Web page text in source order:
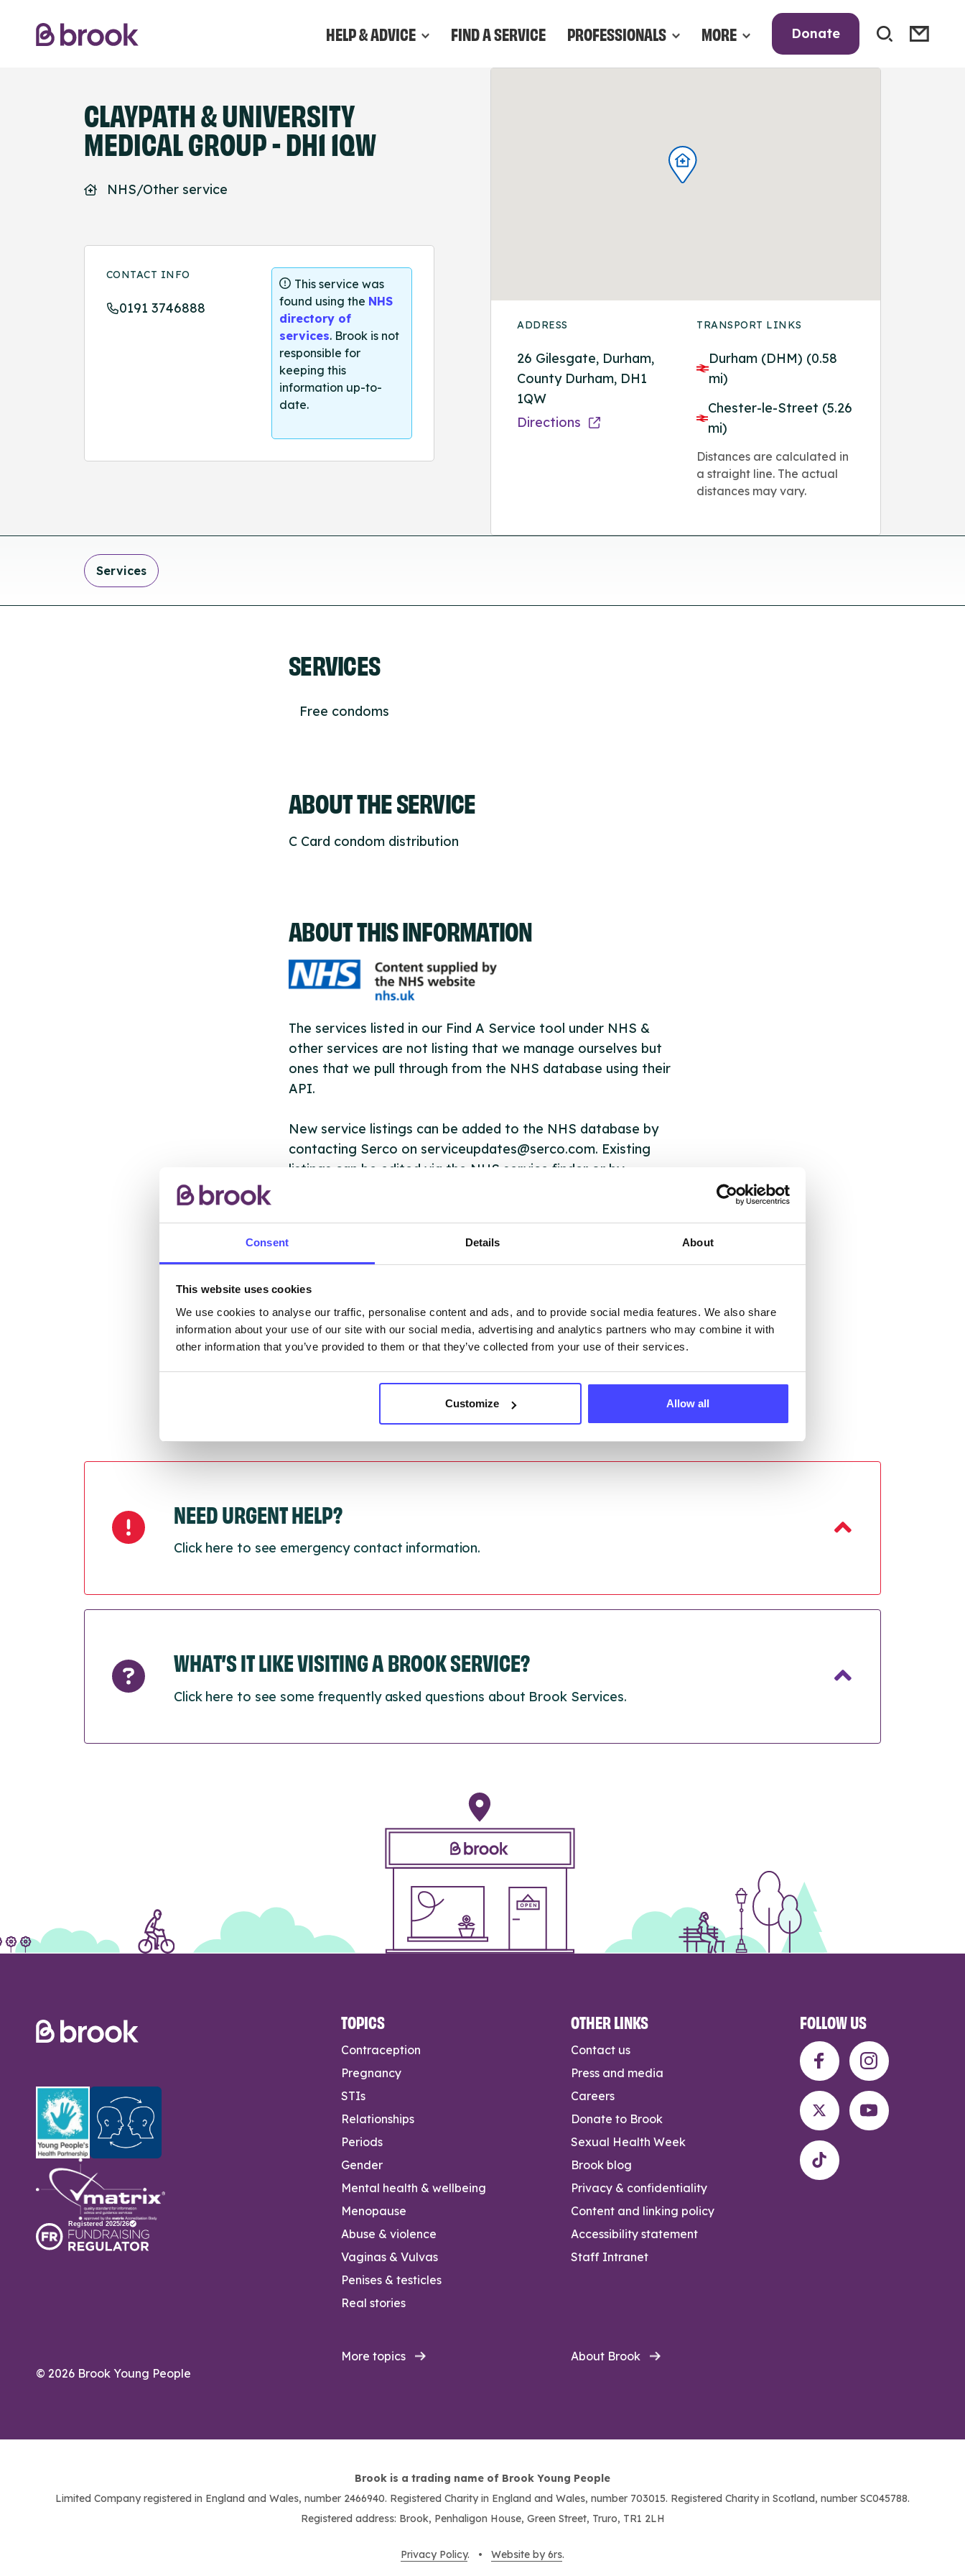
Consent Details About
This website uses cookies
We use cookies to analyse our traffic, personalise content and ads, and to provide social media features. We also share
information about your use of our site with our social media, advertising and analytics partners who may combine it with
other information that you’ve provided to them or that they’ve collected from your use of their services.
Customize Allow all
HELP & ADVICE FIND A SERVICE PROFESSIONALS MORE Donate
CLAYPATH & UNIVERSITY
MEDICAL GROUP - DH1 1QW
NHS/Other service
CONTACT INFO
0191 3746888
This service was
found using the NHS
directory of
services. Brook is not
responsible for
keeping this
information up-to-
date.
ADDRESS
26 Gilesgate, Durham,
County Durham, DH1
1QW
Directions
TRANSPORT LINKS
Durham (DHM) (0.58
mi)
Chester-le-Street (5.26
mi)
Distances are calculated in
a straight line. The actual
distances may vary.
Services
SERVICES
Free condoms
ABOUT THE SERVICE
C Card condom distribution
ABOUT THIS INFORMATION
The services listed in our Find A Service tool under NHS &
other services are not listing that we manage ourselves but
ones that we pull through from the NHS database using their
API.
New service listings can be added to the NHS database by
contacting Serco on serviceupdates@serco.com. Existing
listings can be edited via the NHS service finder or by
through to our Find A Service tool when we next refresh the
connection.
Last updated:01/07/2026
Next update on:01/10/2026
NEED URGENT HELP?
Click here to see emergency contact information.
WHAT’S IT LIKE VISITING A BROOK SERVICE?
Click here to see some frequently asked questions about Brook Services.
© 2026 Brook Young People
TOPICS
Contraception
Pregnancy
STIs
Relationships
Periods
Gender
Mental health & wellbeing
Menopause
Abuse & violence
Vaginas & Vulvas
Penises & testicles
Real stories
More topics
OTHER LINKS
Contact us
Press and media
Careers
Donate to Brook
Sexual Health Week
Brook blog
Privacy & confidentiality
Content and linking policy
Accessibility statement
Staff Intranet
About Brook
FOLLOW US
Brook is a trading name of Brook Young People
Limited Company registered in England and Wales, number 2466940. Registered Charity in England and Wales, number 703015. Registered Charity in Scotland, number SC045788.
Registered address: Brook, Penhaligon House, Green Street, Truro, TR1 2LH
Privacy Policy. • Website by 6rs.